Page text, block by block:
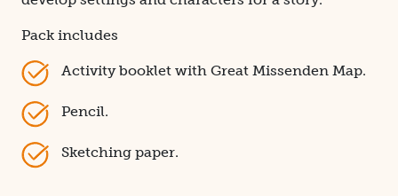
Pack includes
Activity booklet with Great Missenden Map.
Pencil.
Sketching paper.